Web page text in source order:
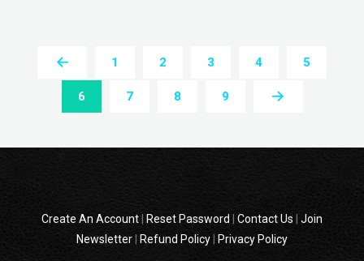
1 2 3 4 5
6 7 8 9
Create An Account Reset Password Contact Us
Join
Newsletter
Refund Policy Privacy Policy